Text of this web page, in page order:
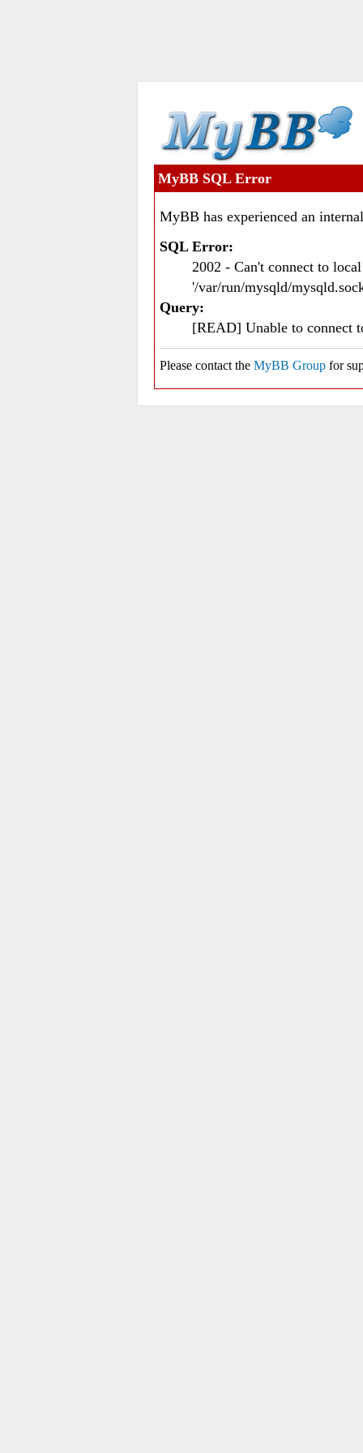
MyBB SQL Error
MyBB has experienced an
SQL Error:
2002 - Can't connect to
'/var/run/mysqld/
Query:
[READ] Unable to connect
Please contact the MyBB Group for